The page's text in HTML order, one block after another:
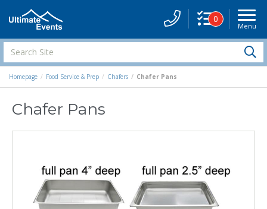
Menu
0
Search
Site
Homepage Food Service & Prep Chafers Chafer Pans
Chafer Pans